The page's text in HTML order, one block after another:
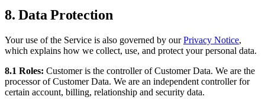
8. Data Protection
Your use of the Service is also governed by ourPrivacy Notice,
which explains how we collect, use, and protect your personal data.
8.1 Roles: Customer is the controller of Customer Data. We are the
processor of Customer Data. We are an independent controller for
certain account, billing, relationship and security data.